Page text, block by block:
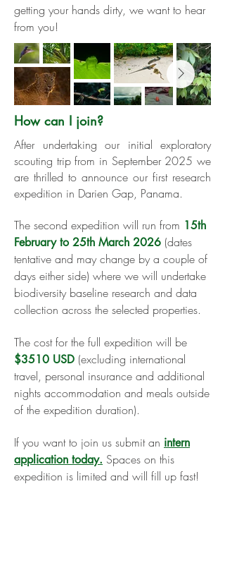
getting your hands dirty, we want to hear
from you!
How can I join?
​​​After undertaking our initial exploratory
scouting trip from in September 2025 we
are thrilled to announce our first research
expedition in Darien Gap, Panama.
The second expedition will run from 15th
February to 25th March 2026 (dates
tentative and may change by a couple of
days either side) where we will undertake
biodiversity baseline research and data
collection across the selected properties.
The cost for the full expedition will be
$3510 USD (excluding international
travel, personal insurance and additional
nights accommodation and meals outside
of the expedition duration).
If you want to join us submit an intern
application today. Spaces on this
expedition is limited and will fill up fast!